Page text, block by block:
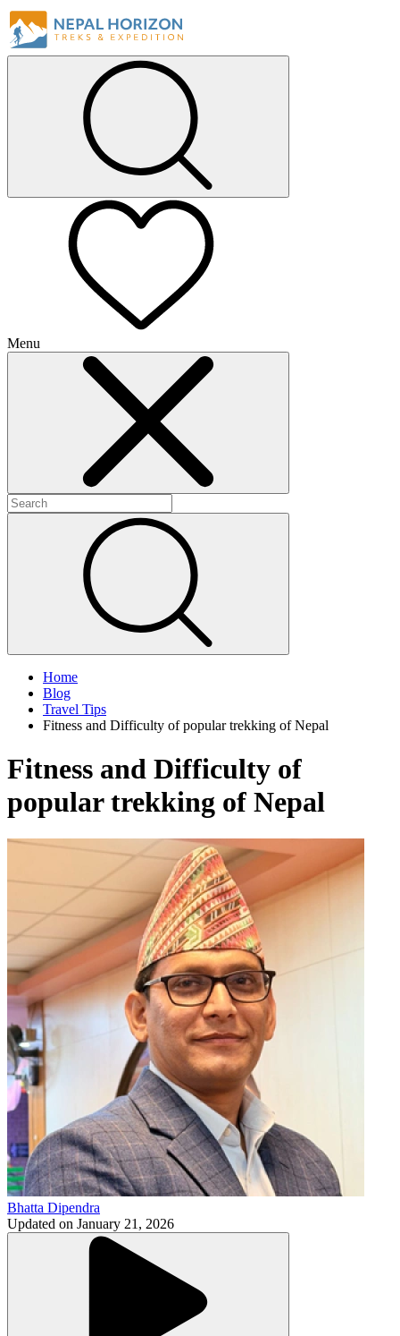
Menu
Home
Blog
Travel Tips
Fitness and Difficulty of popular trekking of Nepal
Fitness and Difficulty of
popular trekking of Nepal
Bhatta Dipendra
Updated on January 21, 2026